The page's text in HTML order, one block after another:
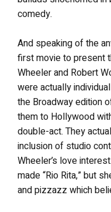
comedy.
And speaking of the
first movie to present
Wheeler and Robert
were actually
the Broadway edition
them to Hollywood
double-act. They
inclusion of studio
Wheeler’s love
made “Rio Rita,” but
and pizzazz which